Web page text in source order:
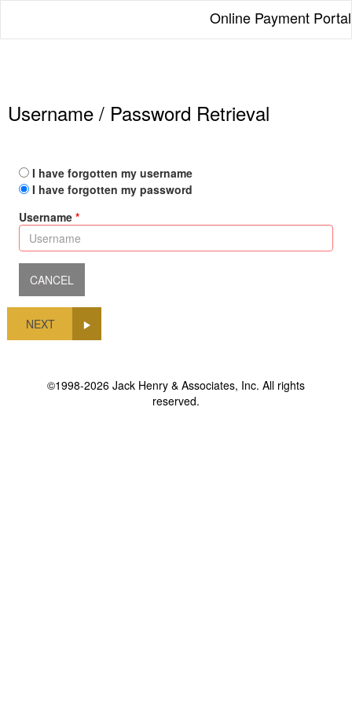
Online Payment Portal
Username / Password Retrieval
I have forgotten my username
I have forgotten my password
Username
NEXT
©1998-2026 Jack Henry & Associates, Inc. All rights
reserved.